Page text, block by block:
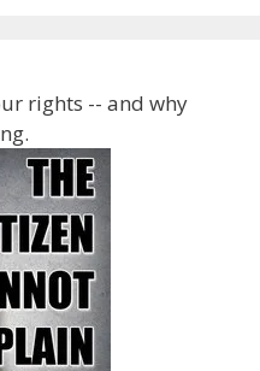
rights -- and why